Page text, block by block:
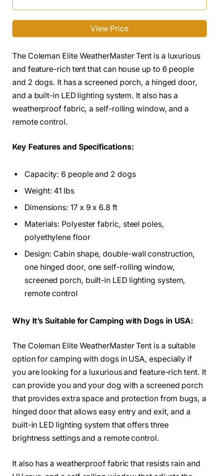
View Price
The Coleman Elite WeatherMaster Tent is a luxurious
and feature-rich tent that can house up to 6 people
and 2 dogs. It has a screened porch, a hinged door,
and a built-in LED lighting system. It also has a
weatherproof fabric, a self-rolling window, and a
remote control.
Key Features and Specifications:
Capacity: 6 people and 2 dogs
Weight: 41 lbs
Dimensions: 17 x 9 x 6.8 ft
Materials: Polyester fabric, steel poles,
polyethylene floor
Design: Cabin shape, double-wall construction,
one hinged door, one self-rolling window,
screened porch, built-in LED lighting system,
remote control
Why It’s Suitable for Camping with Dogs in USA:
The Coleman Elite WeatherMaster Tent is a suitable
option for camping with dogs in USA, especially if
you are looking for a luxurious and feature-rich tent. It
can provide you and your dog with a screened porch
that provides extra space and protection from bugs, a
hinged door that allows easy entry and exit, and a
built-in LED lighting system that offers three
brightness settings and a remote control.
It also has a weatherproof fabric that resists rain and